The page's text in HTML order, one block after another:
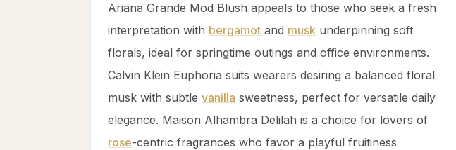
Ariana Grande Mod Blush appeals to those who seek a fresh
interpretation with bergamot and musk underpinning soft
florals, ideal for springtime outings and office environments.
Calvin Klein Euphoria suits wearers desiring a balanced floral
musk with subtle vanilla sweetness, perfect for versatile daily
elegance. Maison Alhambra Delilah is a choice for lovers of
rose-centric fragrances who favor a playful fruitiness